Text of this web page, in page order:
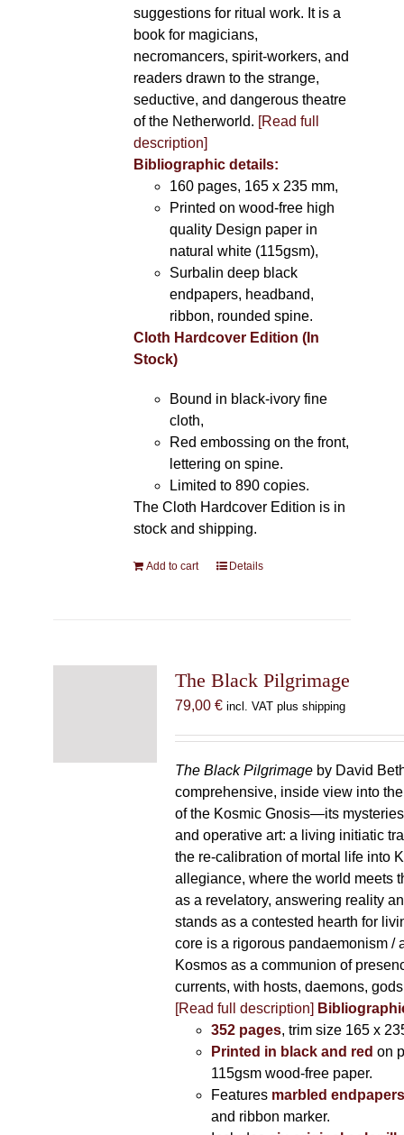
suggestions for ritual work. It is a
book for magicians,
necromancers, spirit-workers, and
readers drawn to the strange,
seductive, and dangerous theatre
of the Netherworld. [Read full
description]
Bibliographic details:
160 pages, 165 x 235 mm,
Printed on wood-free high
quality Design paper in
natural white (115gsm),
Surbalin deep black
endpapers, headband,
ribbon, rounded spine.
Cloth Hardcover Edition (In
Stock)
Bound in black-ivory fine
cloth,
Red embossing on the front,
lettering on spine.
Limited to 890 copies.
The Cloth Hardcover Edition is in
stock and shipping.
Add to cart Details
The Black Pilgrimage
79,00 € incl. VAT plus shipping
The Black Pilgrimageby David
comprehensive, inside view into
of the Kosmic Gnosis—its
and operative art: a living initiatic
the re-calibration of mortal life into
allegiance, where the world meets
as a revelatory, answering reality
stands as a contested hearth for
core is a rigorous pandaemonism /
Kosmos as a communion of
currents, with hosts, daemons,
[Read full description]
352 pages, trim size 165 x
Printed in black and red on
115gsm wood-free paper.
Features marbled endpapers
and ribbon marker.